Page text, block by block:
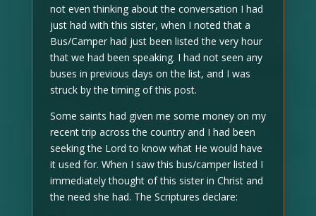
not even thinking about the conversation I had
just had with this sister, when I noted that a
Bus/Camper had just been listed the very hour
that we had been speaking. I had not seen any
buses in previous days on the list, and I was
struck by the timing of this post.
Some saints had given me some money on my
recent trip across the country and I had been
seeking the Lord to know what He would have
it used for. When I saw this bus/camper listed I
immediately thought of this sister in Christ and
the need she had. The Scriptures declare: